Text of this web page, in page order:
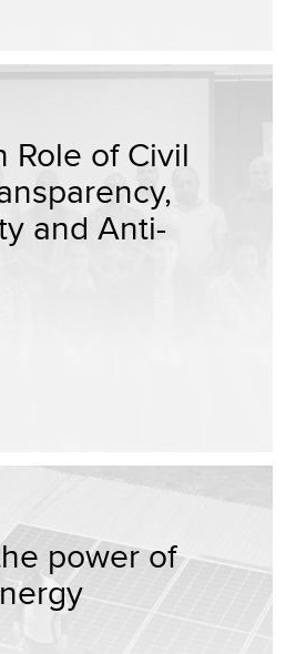
Role of Civil
and Anti-
power of